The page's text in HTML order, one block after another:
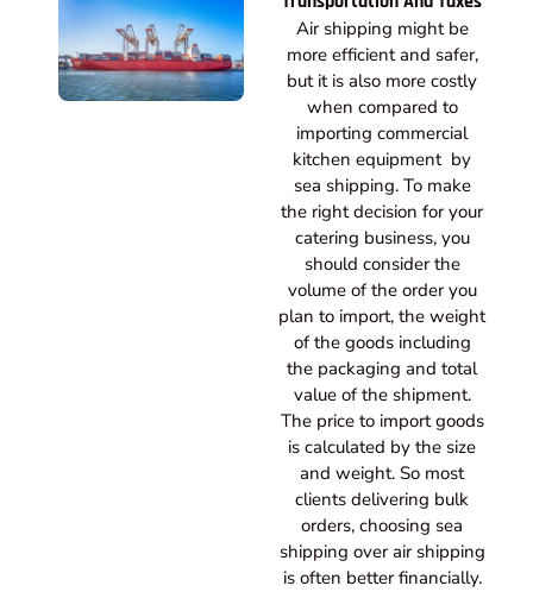
Air shipping might be
more efficient and safer,
but it is also more costly
when compared to
importing commercial
kitchen equipment by
sea shipping. To make
the right decision for your
catering business, you
should consider the
volume of the order you
plan to import, the weight
of the goods including
the packaging and total
value of the shipment.
The price to import goods
is calculated by the size
and weight. So most
clients delivering bulk
orders, choosing sea
shipping over air shipping
is often better financially.